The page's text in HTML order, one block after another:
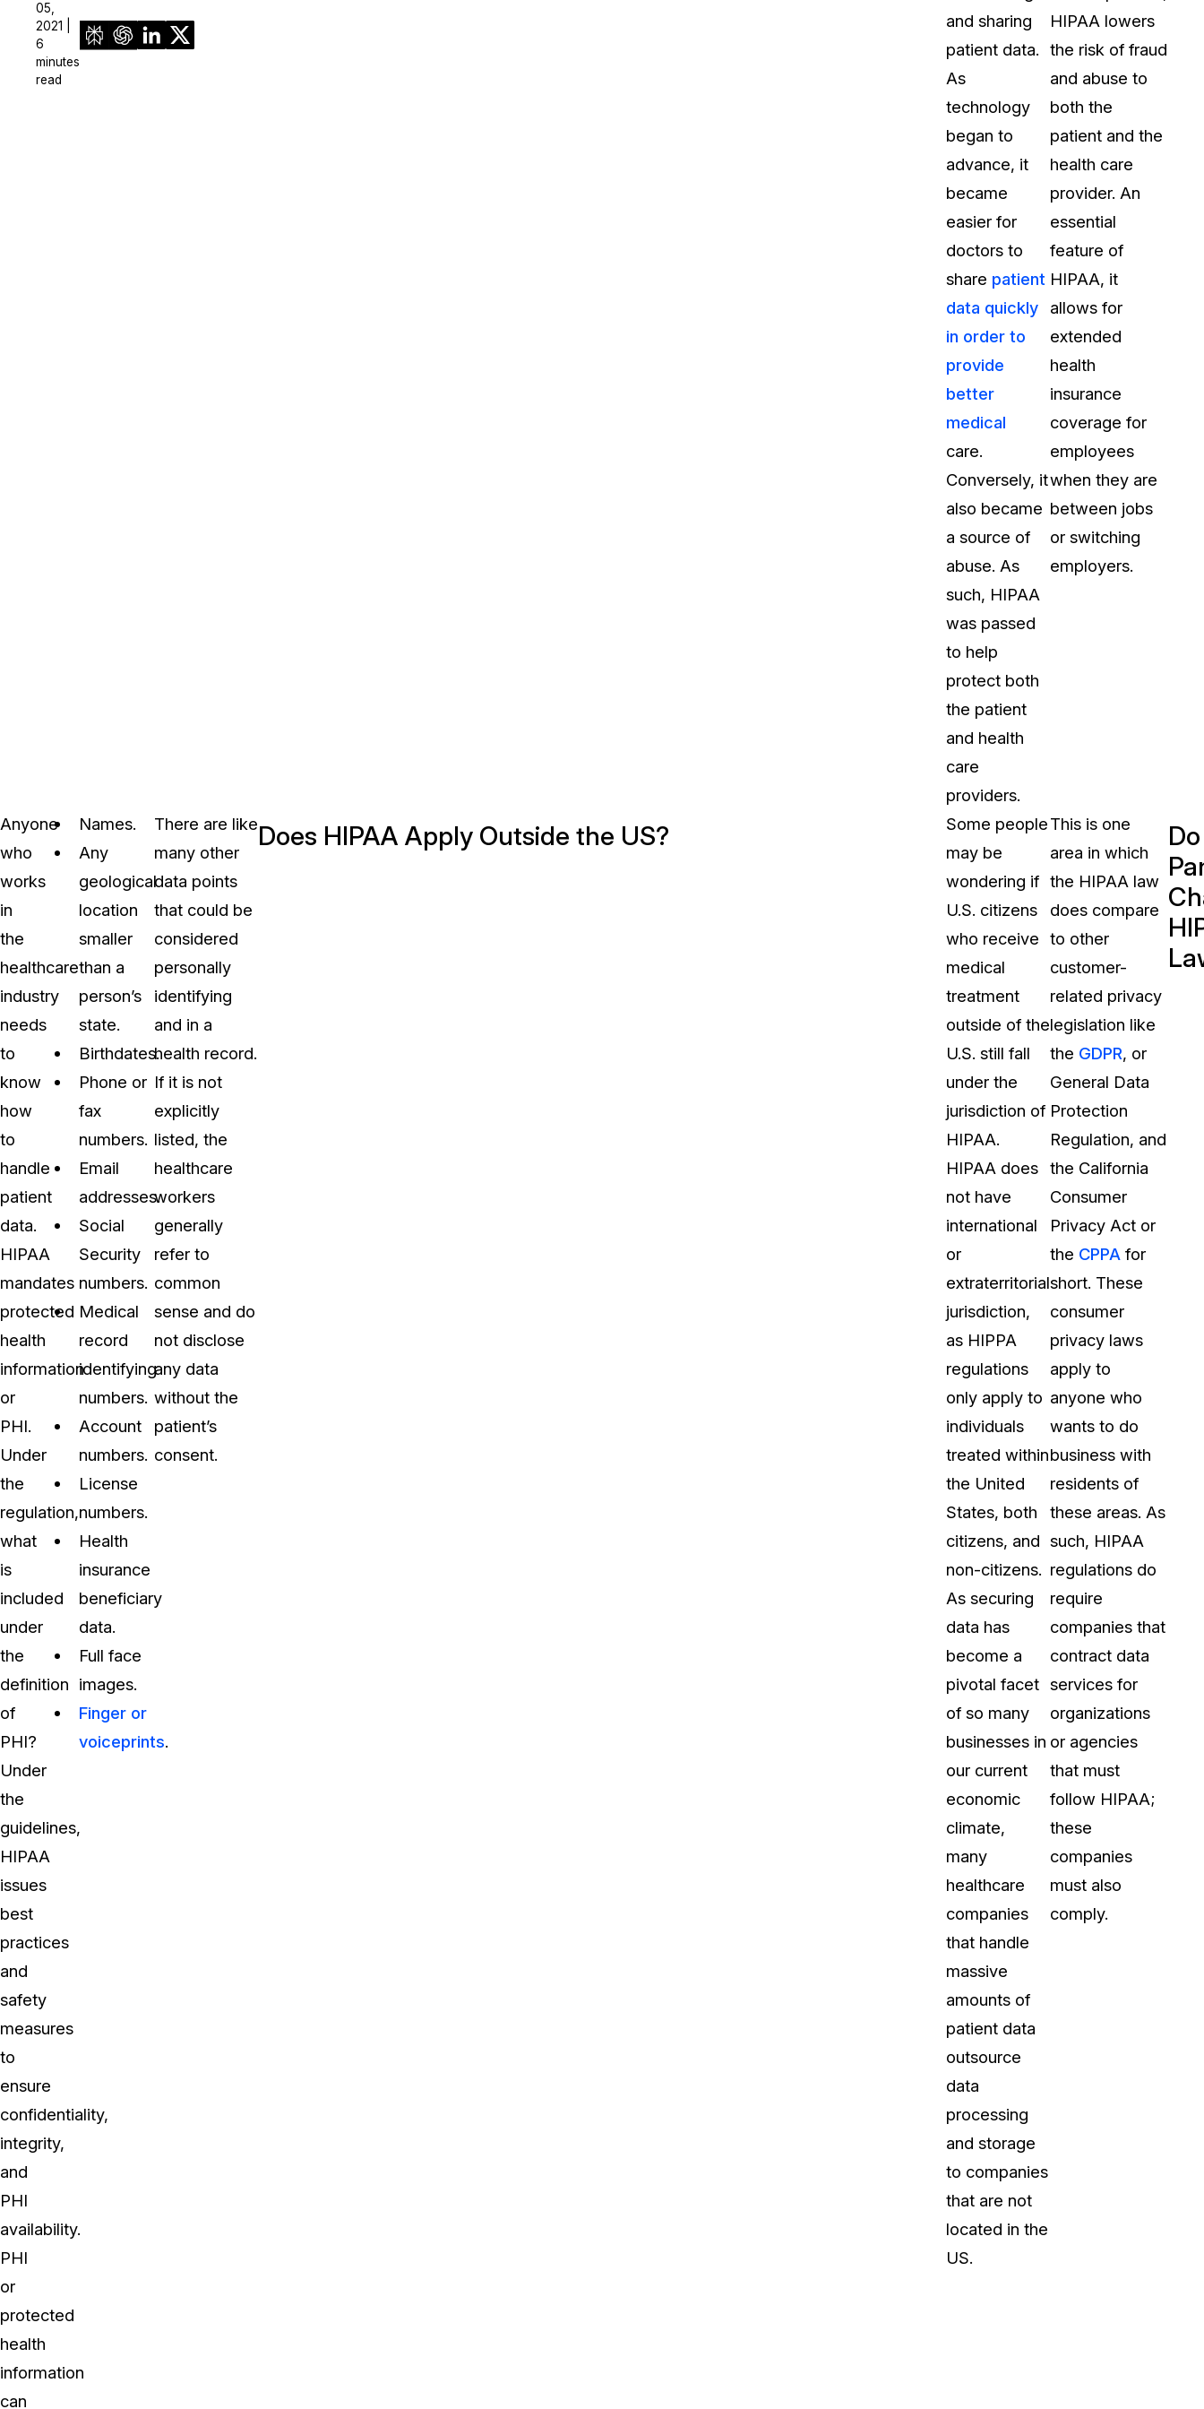
About Us
CaseGuard's history, mission,
Careers
Explore opportunities to join our
Talk to our team about your
Partnerships
Explore our partners program
can join the network
05,
2021 |
6
minutes
read
and sharing
patient data.
As
technology
began to
advance, it
became
easier for
doctors to
share patient
data quickly
in order to
provide
better
medical
care.
Conversely, it
also became
a source of
abuse. As
such, HIPAA
was passed
to help
protect both
the patient
and health
care
providers.
HIPAA lowers
the risk of fraud
and abuse to
both the
patient and the
health care
provider. An
essential
feature of
HIPAA, it
allows for
extended
health
insurance
coverage for
employees
when they are
between jobs
or switching
employers.
Anyone
who
works
in
the
healthcare
industry
needs
to
know
how
to
handle
patient
data.
HIPAA
mandates
protected
health
information
or
PHI.
Under
the
regulation,
what
is
included
under
the
definition
of
PHI?
Under
the
guidelines,
HIPAA
issues
best
practices
and
safety
measures
to
ensure
confidentiality,
integrity,
and
PHI
availability.
PHI
or
protected
health
information
can
Names.
Any
geological
location
smaller
than a
person’s
state.
Birthdates.
Phone or
fax
numbers.
Email
addresses.
Social
Security
numbers.
Medical
record
identifying
numbers.
Account
numbers.
License
numbers.
Health
insurance
beneficiary
data.
Full face
images.
Finger or
voiceprints.
There are like
many other
data points
that could be
considered
personally
identifying
and in a
health record.
If it is not
explicitly
listed, the
healthcare
workers
generally
refer to
common
sense and do
not disclose
any data
without the
patient’s
consent.
Does HIPAA Apply Outside the US?
Some people
may be
wondering if
U.S. citizens
who receive
medical
treatment
outside of the
U.S. still fall
under the
jurisdiction of
HIPAA.
HIPAA does
not have
international
or
extraterritorial
jurisdiction,
as HIPPA
regulations
only apply to
individuals
treated within
the United
States, both
citizens, and
non-citizens.
As securing
data has
become a
pivotal facet
of so many
businesses in
our current
economic
climate,
many
healthcare
companies
that handle
massive
amounts of
patient data
outsource
data
processing
and storage
to companies
that are not
located in the
US.
This is one
area in which
the HIPAA law
does compare
to other
customer-
related privacy
legislation like
the GDPR, or
General Data
Protection
Regulation, and
the California
Consumer
Privacy Act or
the CPPA for
short. These
consumer
privacy laws
apply to
anyone who
wants to do
business with
residents of
these areas. As
such, HIPAA
regulations do
require
companies that
contract data
services for
organizations
or agencies
that must
follow HIPAA;
these
companies
must also
comply.
Do